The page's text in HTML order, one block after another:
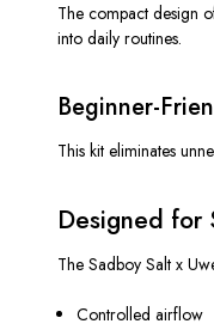
The compact design
into daily routines.
Beginner-
This kit eliminates
Designed for
The Sadboy Salt x
Controlled airflow